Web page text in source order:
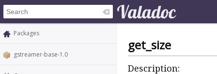
Packages
gstreamer-base-1.0
get_size
Description: